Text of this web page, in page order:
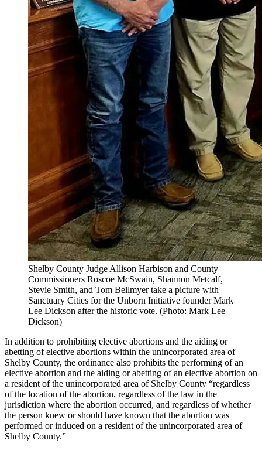
Shelby County Judge Allison Harbison and County
Commissioners Roscoe McSwain, Shannon Metcalf,
Stevie Smith, and Tom Bellmyer take a picture with
Sanctuary Cities for the Unborn Initiative founder Mark
Lee Dickson after the historic vote. (Photo: Mark Lee
Dickson)
In addition to prohibiting elective abortions and the aiding or
abetting of elective abortions within the unincorporated area of
Shelby County, the ordinance also prohibits the performing of an
elective abortion and the aiding or abetting of an elective abortion on
a resident of the unincorporated area of Shelby County “regardless
of the location of the abortion, regardless of the law in the
jurisdiction where the abortion occurred, and regardless of whether
the person knew or should have known that the abortion was
performed or induced on a resident of the unincorporated area of
Shelby County.”